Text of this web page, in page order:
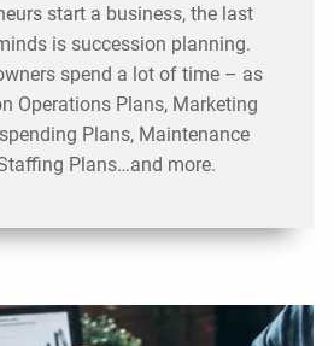
start a business, the last
is succession planning.
spend a lot of time – as
Operations Plans, Marketing
Plans, Maintenance
Plans…and more.